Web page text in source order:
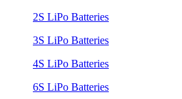
2S LiPo Batteries
3S LiPo Batteries
4S LiPo Batteries
6S LiPo Batteries